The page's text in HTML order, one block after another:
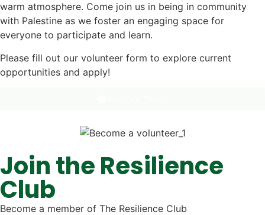
warm atmosphere. Come join us in being in community
with Palestine as we foster an engaging space for
everyone to participate and learn.
Please fill out our volunteer form to explore current
opportunities and apply!
Join the Resilience
Club
Become a member of The Resilience Club